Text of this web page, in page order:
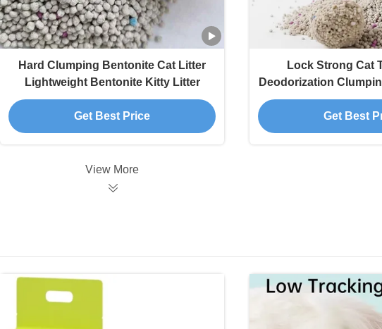
Hard Clumping Bentonite Cat Litter
Lightweight Bentonite Kitty Litter
Get Best Price
Lock Strong Cat
Deodorization
Litter
Get Best
View More